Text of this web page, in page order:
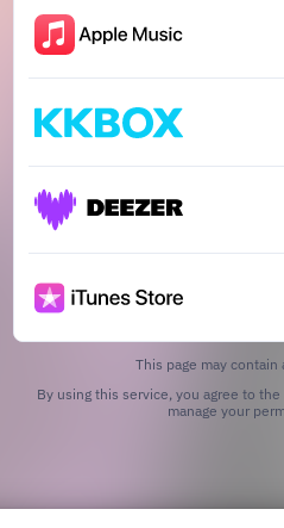
This page may contain
By using this service, you agree to
manage your